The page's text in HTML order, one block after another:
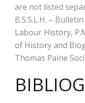
are not listed
B.S.S.L.H. –
Labour History,
of History and
Thomas Paine